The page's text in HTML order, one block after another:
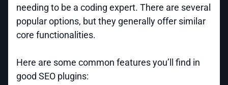
needing to be a coding expert. There are several
popular options, but they generally offer similar
core functionalities.
Here are some common features you’ll find in
good SEO plugins: